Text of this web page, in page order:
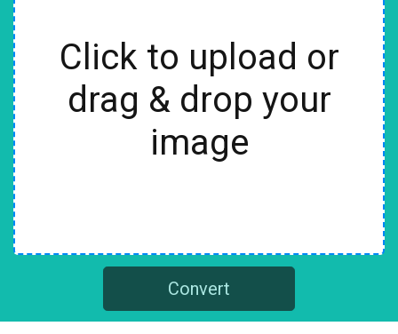
Click to upload or
drag & drop your
image
Convert